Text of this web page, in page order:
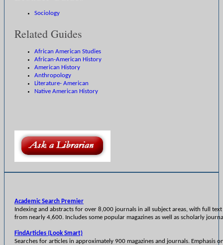
Sociology
Related Guides
African American Studies
African-American History
American History
Anthropology
Literature- American
Native American History
Academic Search Premier
Indexing and abstracts for over 8,000 journals in all subject areas, with full
from nearly 4,600. Includes some popular magazines as well as scholarly
FindArticles (Look Smart)
Searches for articles in approximately 900 magazines and journals. Emphasis